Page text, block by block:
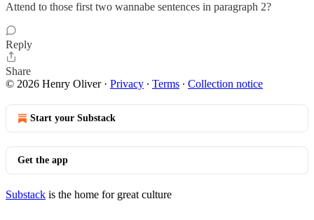
Attend to those first two wannabe sentences in paragraph 2?
Reply
Share
© 2026 Henry Oliver· Privacy ∙ Terms ∙ Collection notice
Start your Substack
Get the app
Substack is the home for great culture